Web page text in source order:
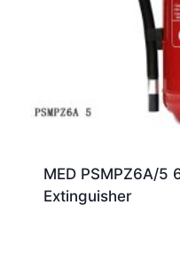
MED PSMPZ6A/5
Extinguisher